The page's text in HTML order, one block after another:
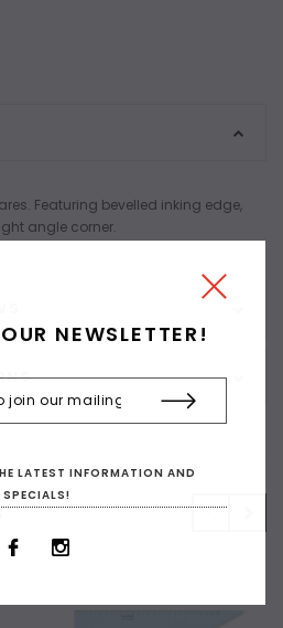
Featuring bevelled inking edge,
angle corner.
NEWSLETTER!
LATEST INFORMATION AND
SPECIALS!